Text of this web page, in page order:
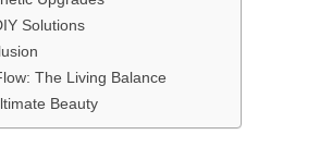
Solutions
The Living Balance
Beauty